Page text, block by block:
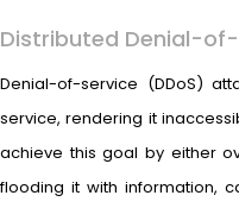
Distributed Denial-
Denial-of-service (DDoS)
service, rendering it
achieve this goal by either
flooding it with information,